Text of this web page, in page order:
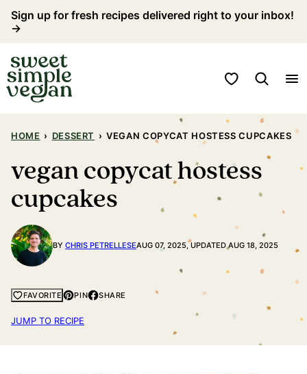
Skip
content
Sign up for fresh recipes delivered right to your inbox!
→
My Favorites
HOME › DESSERT › VEGAN COPYCAT HOSTESS CUPCAKES
vegan copycat hostess
cupcakes
BY CHRIS PETRELLESEAUG 07, 2025, UPDATED AUG 18, 2025
FAVORITE PIN SHARE
JUMP TO RECIPE